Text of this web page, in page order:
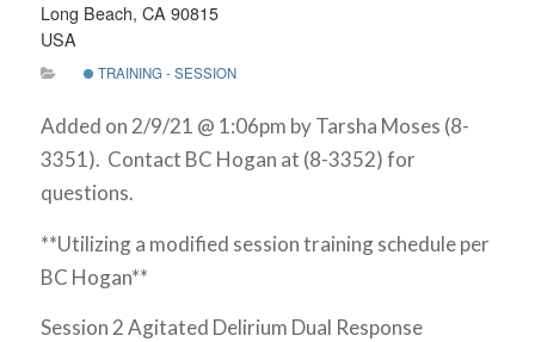
Long Beach, CA 90815
USA
TRAINING - SESSION
Added on 2/9/21 @ 1:06pm by Tarsha Moses (8-
3351). Contact BC Hogan at (8-3352) for
questions.
**Utilizing a modified session training schedule per
BC Hogan**
Session 2 Agitated Delirium Dual Response